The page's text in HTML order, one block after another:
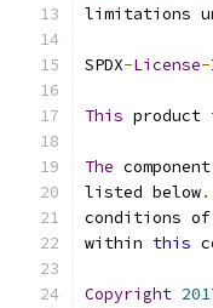
limitations
SPDX-License-
This product
The
listed below.
conditions
within this
Copyright